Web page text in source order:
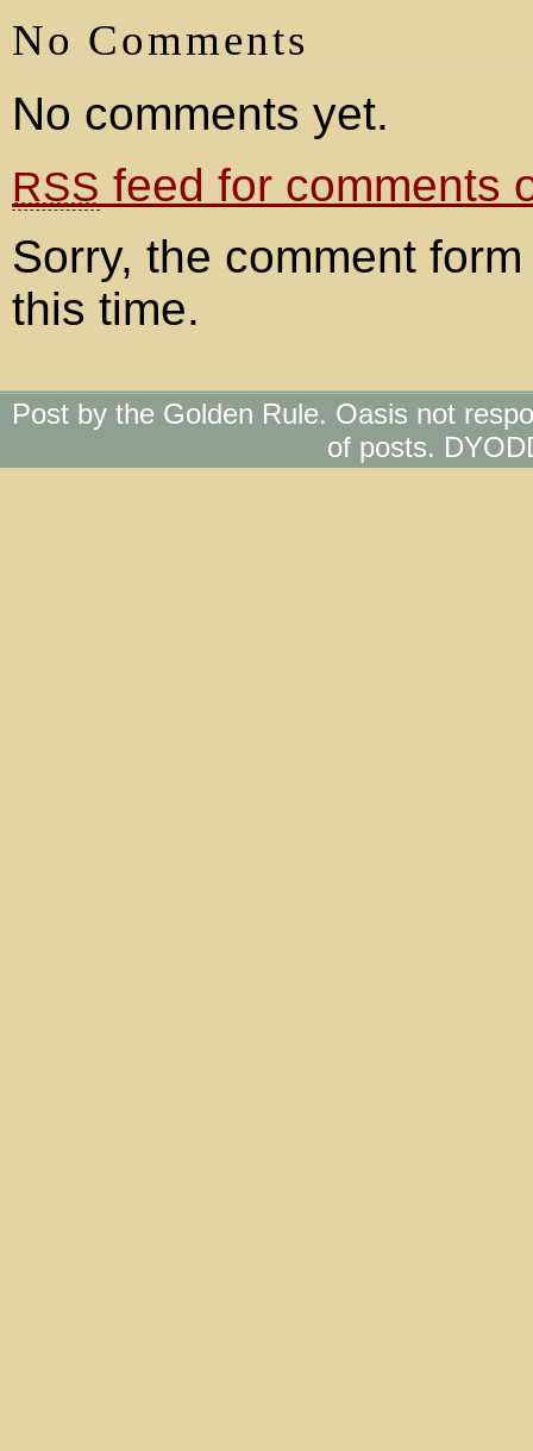
No Comments
No comments yet.
RSS feed for comments
Sorry, the comment
this time.
Post by the Golden Rule. Oasis not
of posts.